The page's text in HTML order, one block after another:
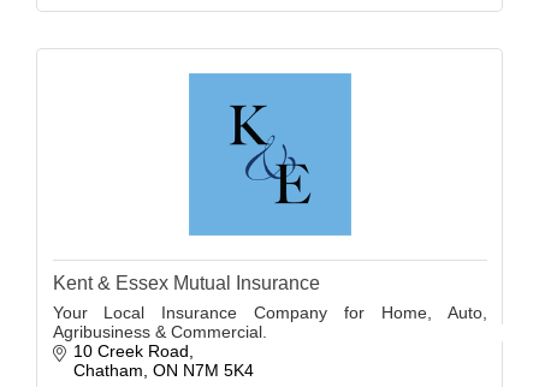
Kent & Essex Mutual Insurance
Your Local Insurance Company for Home, Auto,
Agribusiness & Commercial.
10 Creek Road
Chatham ON N7M 5K4